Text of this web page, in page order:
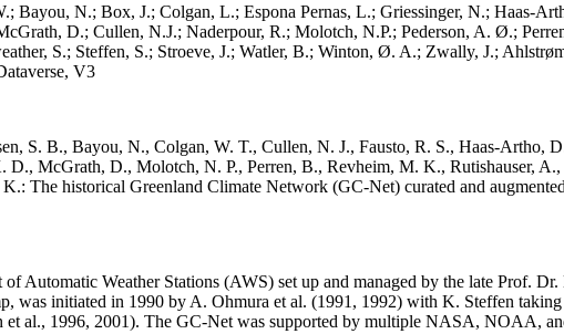
Bayou, N.; Box, J.; Colgan, L.; Espona Pernas, L.; Griessinger, N.; Haas-
D.; Cullen, N.J.; Naderpour, R.; Molotch, N.P.; Pederson, A. Ø.;
S.; Steffen, S.; Stroeve, J.; Watler, B.; Winton, Ø. A.; Zwally, J.;
V3
S. B., Bayou, N., Colgan, W. T., Cullen, N. J., Fausto, R. S., Haas-Artho,
McGrath, D., Molotch, N. P., Perren, B., Revheim, M. K., Rutishauser, A.,
The historical Greenland Climate Network (GC-Net) curated and
Automatic Weather Stations (AWS) set up and managed by the late Prof.
was initiated in 1990 by A. Ohmura et al. (1991, 1992) with K. Steffen
et al., 1996, 2001). The GC-Net was supported by multiple NASA, NOAA,